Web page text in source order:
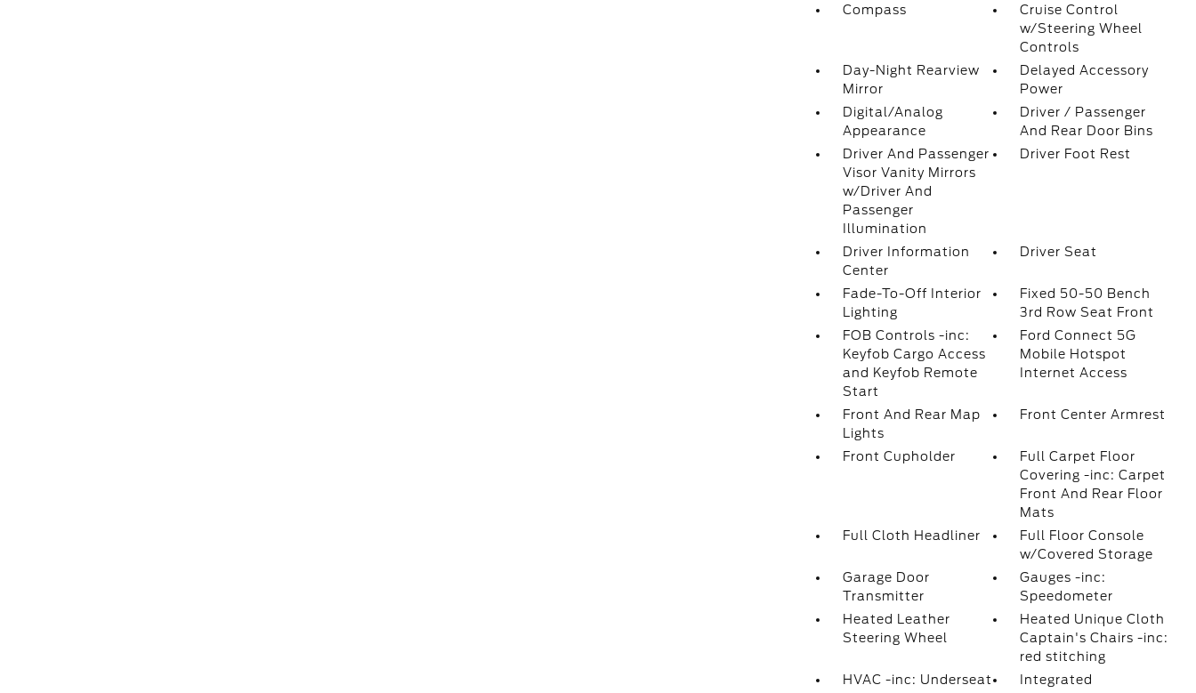
Compass
Cruise Control
w/Steering Wheel
Controls
Day-Night Rearview
Mirror
Delayed Accessory
Power
Digital/Analog
Appearance
Driver / Passenger
And Rear Door Bins
Driver And Passenger
Visor Vanity Mirrors
w/Driver And
Passenger
Illumination
Driver Foot Rest
Driver Information
Center
Driver Seat
Fade-To-Off Interior
Lighting
Fixed 50-50 Bench
3rd Row Seat Front
FOB Controls -inc:
Keyfob Cargo Access
and Keyfob Remote
Start
Ford Connect 5G
Mobile Hotspot
Internet Access
Front And Rear Map
Lights
Front Center Armrest
Front Cupholder
Full Carpet Floor
Covering -inc: Carpet
Front And Rear Floor
Mats
Full Cloth Headliner
Full Floor Console
w/Covered Storage
Garage Door
Transmitter
Gauges -inc:
Speedometer
Heated Leather
Steering Wheel
Heated Unique Cloth
Captain's Chairs -inc:
red stitching
HVAC -inc: Underseat
Integrated